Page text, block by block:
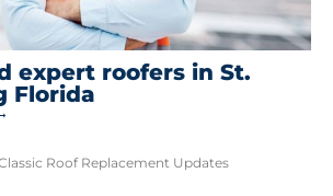
expert roofers in St.
Florida
Roof Replacement Updates